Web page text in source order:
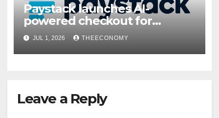
Paystack launches AI-
powered checkout for
Nigerian consumers
JUL 1, 2026 THEECONOMY
Leave a Reply